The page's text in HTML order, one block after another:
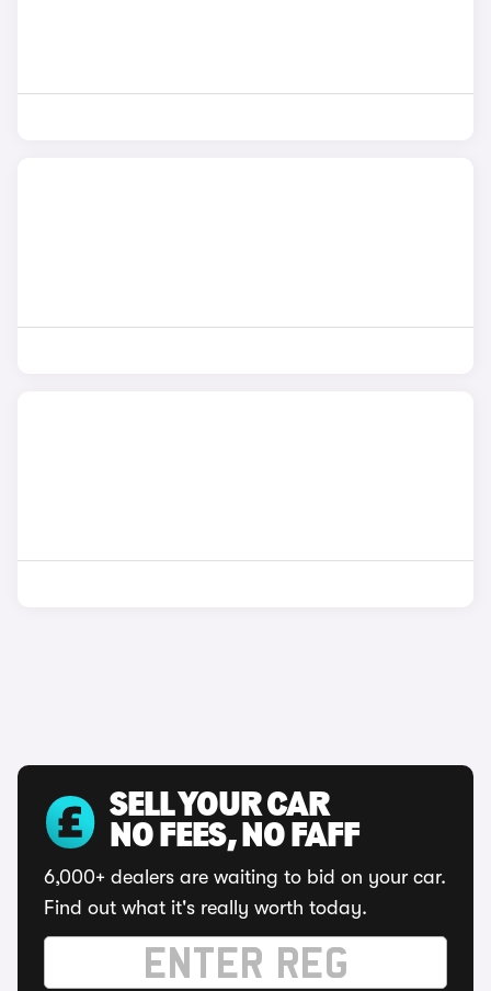
SELL YOUR CAR
NO FEES, NO FAFF
6,000+ dealers are waiting to bid on your car.
Find out what it's really worth today.